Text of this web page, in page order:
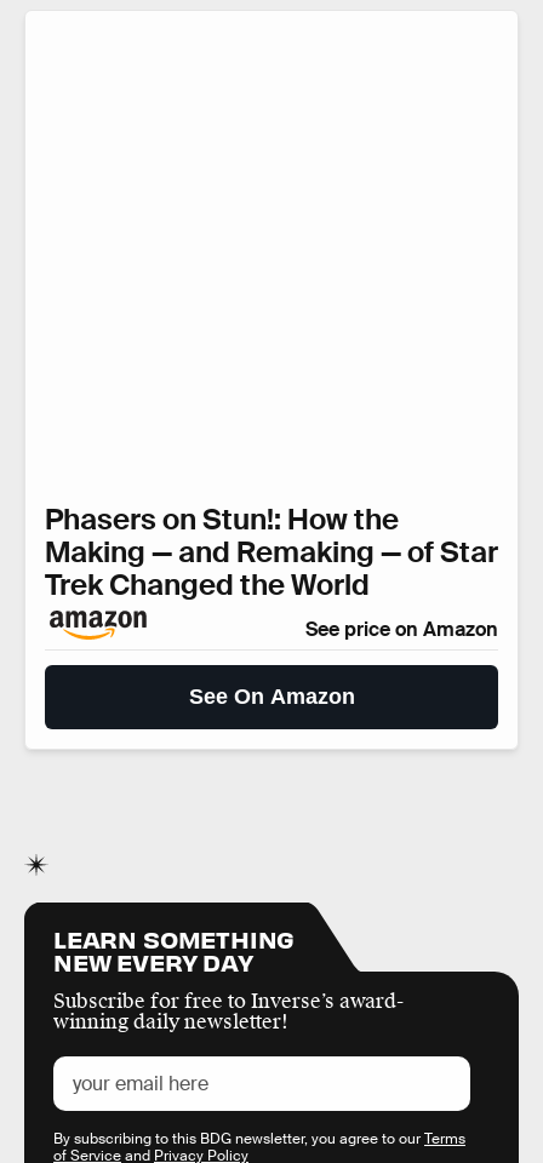
Phasers on Stun!: How the
Making — and Remaking — of Star
Trek Changed the World
See price on Amazon
See On Amazon
LEARN SOMETHING
NEW EVERY DAY
Subscribe for free to Inverse’s award-
winning daily newsletter!
By subscribing to this BDG newsletter, you agree to ourTerms
of Serviceand Privacy Policy